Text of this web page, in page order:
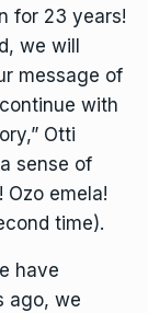
for 23 years!
we will
message of
with
Otti
sense of
Ozo emela!
time).
have
ago, we